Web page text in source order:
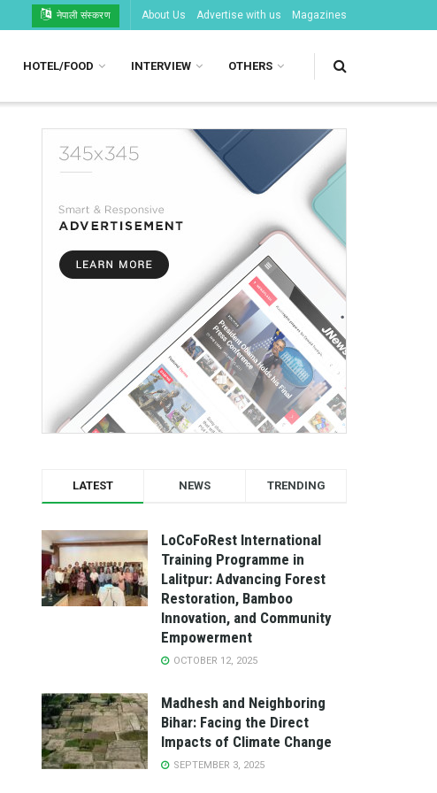
नेपाली संस्करण About Us Advertise with us Magazines
HOTEL/FOOD INTERVIEW OTHERS
LATEST NEWS TRENDING
LoCoFoRest International
Training Programme in
Lalitpur: Advancing Forest
Restoration, Bamboo
Innovation, and Community
Empowerment
OCTOBER 12, 2025
Madhesh and Neighboring
Bihar: Facing the Direct
Impacts of Climate Change
SEPTEMBER 3, 2025